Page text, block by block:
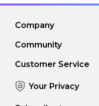
Company
Community
Customer Service
Your Privacy